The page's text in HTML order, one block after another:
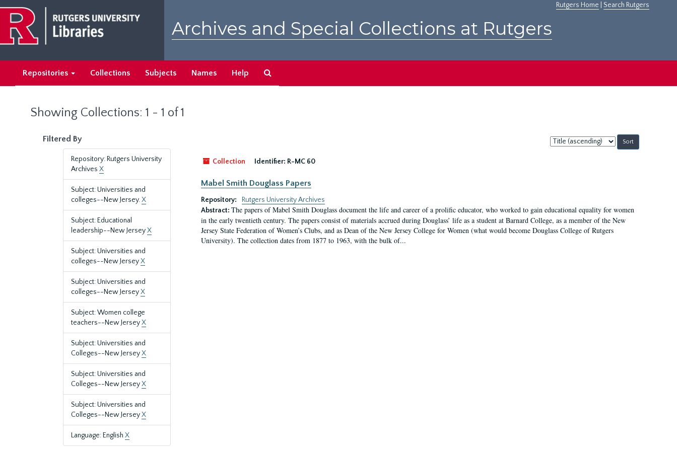
main
content
search
results
Rutgers Home Search Rutgers
Archives and Special Collections at Rutgers
Repositories Collections Subjects Names Help
Showing Collections: 1 - 1 of 1
Filtered By
Repository: Rutgers University
Archives X
Subject: Universities and
colleges--New Jersey.X
Subject: Educational
leadership--New JerseyX
Subject: Universities and
colleges--New JerseyX
Subject: Universities and
colleges--New JerseyX
Subject: Women college
teachers--New JerseyX
Subject: Universities and
Colleges--New JerseyX
Subject: Universities and
Colleges--New JerseyX
Subject: Universities and
Colleges--New JerseyX
Language: English X
Sort
by:
Collection
Identifier: R-MC 60
Mabel Smith Douglass Papers
Repository:
Rutgers University Archives
Abstract: The papers of Mabel Smith Douglass document the life and career of a prolific educator, who worked to gain educational equality for women
in the early twentieth century. The papers consist of materials accrued during Douglass’ life as a student at Barnard College, as a member of the New
Jersey State Federation of Women’s Clubs, and as Dean of the New Jersey College for Women (what would become Douglass College of Rutgers
University). The collection dates from 1877 to 1963, with the bulk of...